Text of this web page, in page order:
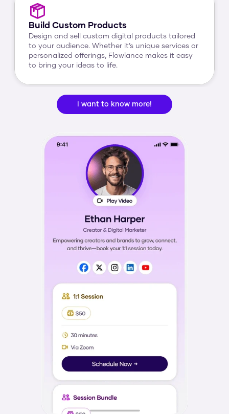
I want to know more!
Build Custom Products
Design and sell custom digital products tailored
to your audience. Whether it’s unique services or
personalized offerings, Flowlance makes it easy
to bring your ideas to life.